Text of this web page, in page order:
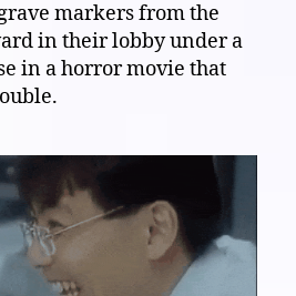
markers from the
in their lobby under a
in a horror movie that